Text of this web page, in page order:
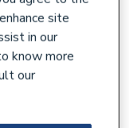
site
in our
know more
our